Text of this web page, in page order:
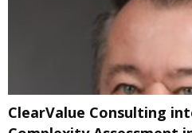
ClearValue Consulting